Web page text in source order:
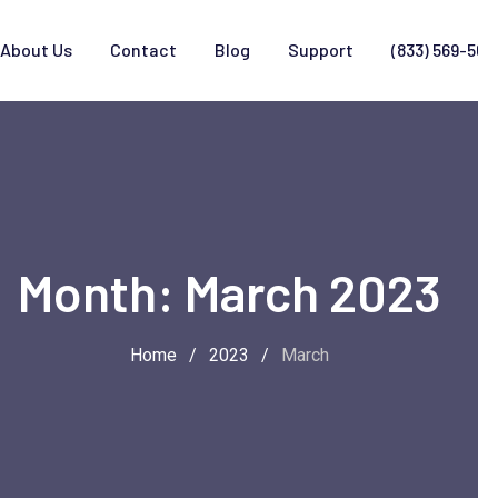
About Us Contact Blog Support (833) 569-
Month: March 2023
Home / 2023 / March